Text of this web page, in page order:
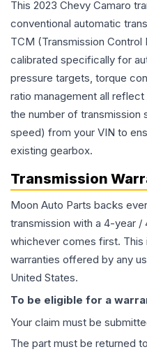
This 2023 Chevy Camaro
conventional automatic
TCM (Transmission
calibrated specifically for
pressure targets, torque
ratio management all
the number of
speed) from your VIN to
existing gearbox.
Transmission
Moon Auto Parts backs
transmission with a 4-year
whichever comes first.
warranties offered by any
United States.
To be eligible for a
Your claim must be
The part must be returned